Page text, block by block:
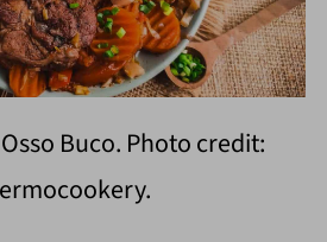
Buco. Photo credit: